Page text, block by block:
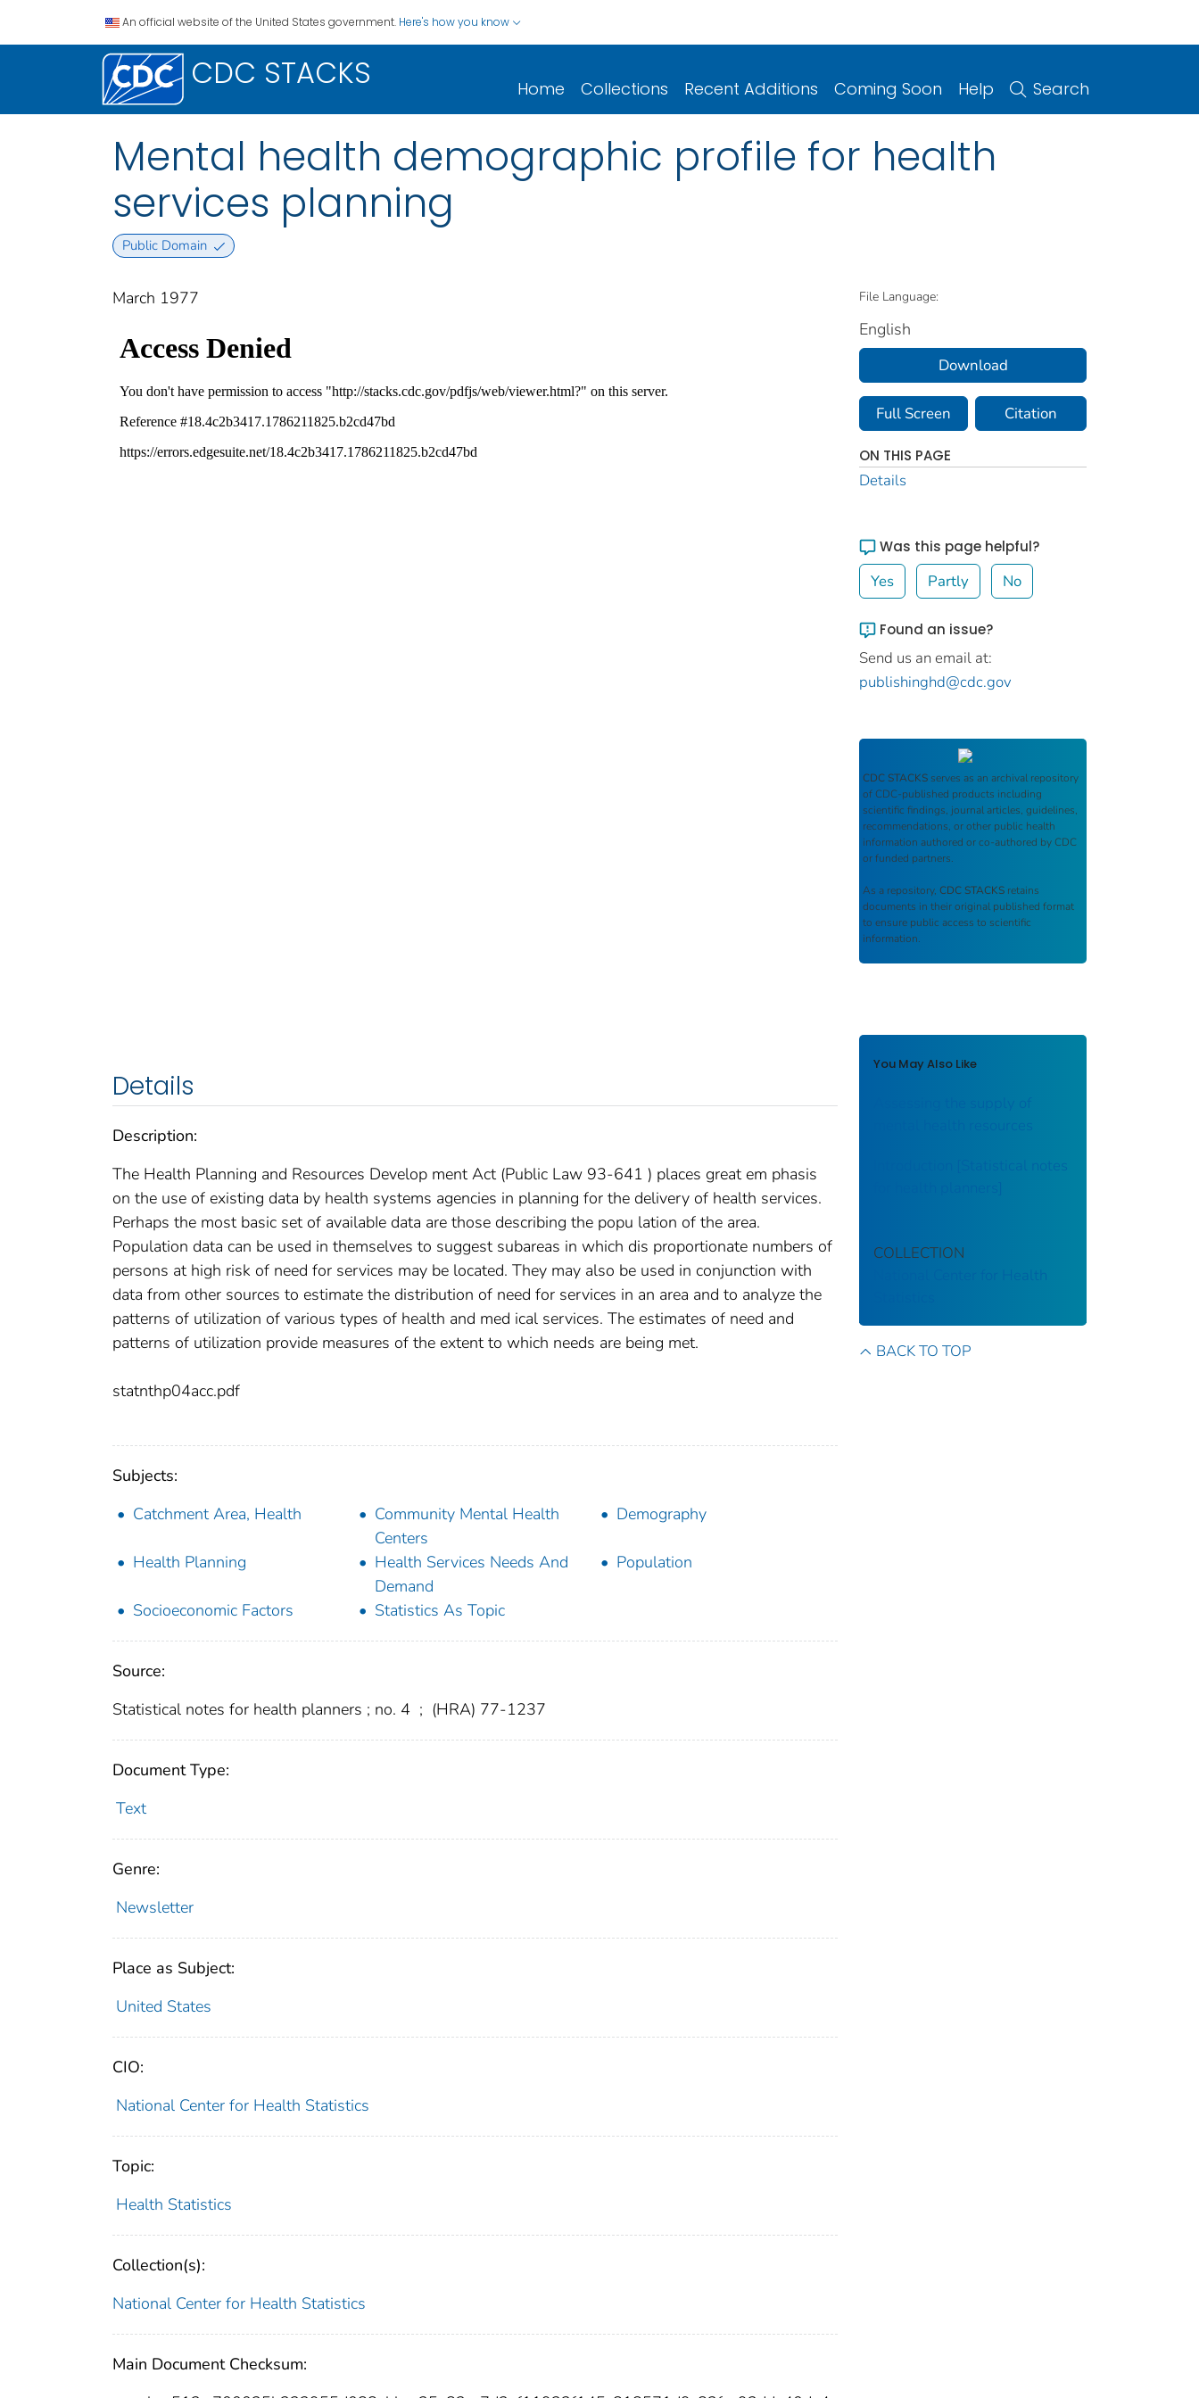
An official website of the United States government. Here's how you know
CDC STACKS Home Collections Recent Additions Coming Soon Help Search
Mental health demographic profile for health
services planning
Public Domain
March 1977
Details
Description:
The Health Planning and Resources Develop­ ment Act (Public Law 93-641 ) places great em­ phasis
on the use of existing data by health systems agencies in planning for the delivery of health services.
Perhaps the most basic set of availabIe data are those describing the popu­ lation of the area.
Population data can be used in themselves to suggest subareas in which dis­ proportionate numbers of
persons at high risk of need for services may be located. They may also be used in conjunction with
data from other sources to estimate the distribution of need for services in an area and to analyze the
patterns of utilization of various types of health and med­ ical services. The estimates of need and
patterns of utilization provide measures of the extent to which needs are being met.
statnthp04acc.pdf
Subjects:
Catchment Area, Health
Community Mental Health
Centers
Demography
Health Planning
Health Services Needs And
Demand
Population
Socioeconomic Factors Statistics As Topic
Source:
Statistical notes for health planners ; no. 4 ; (HRA) 77-1237
Document Type:
Text
Genre:
Newsletter
Place as Subject:
United States
CIO:
National Center for Health Statistics
Topic:
Health Statistics
Collection(s):
National Center for Health Statistics
Main Document Checksum:
File Language:
English
Download
Full Screen Citation
ON THIS PAGE
Details
Was this page helpful?
Yes Partly No
Found an issue?
Send us an email at:
publishinghd@cdc.gov
CDC STACKS serves as an archival repository
of CDC-published products including
scientific findings, journal articles, guidelines,
recommendations, or other public health
information authored or co-authored by CDC
or funded partners.
As a repository, CDC STACKS retains
documents in their original published format
to ensure public access to scientific
information.
You May Also Like
Assessing the supply of
mental health resources
Introduction [Statistical notes
COLLECTION
National Center for Health
BACK TO TOP